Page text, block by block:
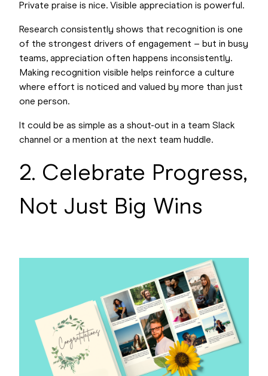
Private praise is nice. Visible appreciation is powerful.
Research consistently shows that recognition is one
of the strongest drivers of engagement – but in busy
teams, appreciation often happens inconsistently.
Making recognition visible helps reinforce a culture
where effort is noticed and valued by more than just
one person.
It could be as simple as a shout-out in a team Slack
channel or a mention at the next team huddle.
2. Celebrate Progress,
Not Just Big Wins